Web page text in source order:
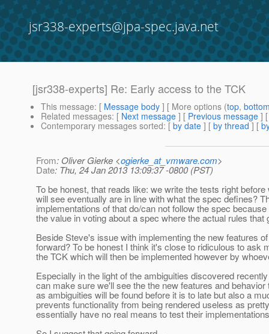
jsr338-experts@jpa-spec.java.net
[jsr338-experts] Re: Early access to the TCK
This message: [ Message body ] [ More options (top,
Related messages: [ Next message ] [ Previous message ]
Contemporary messages sorted: [ by date ] [ by thread ] [
From: Oliver Gierke <ogierke_at_vmware.com>
Date: Thu, 24 Jan 2013 13:09:37 -0800 (PST)
To be honest, that reads like: we write the tests right
will see eventually are in line with what the spec defines?
implementations of that do/can not follow the spec
the value in voting about a spec where the actual rules
Beside Steve's issue with implementing the new features
forward? To be honest I think it's close to ridiculous to
the TCK which will then be implemented however by
Especially in the light of the ambiguities discovered
can make sure we'll see the the new features and
as ambiguities will be found before it is to late but also a
prevents functionality from being rendered useless as
essentially have no real means to test their